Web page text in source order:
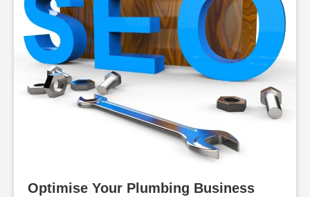
Optimise Your Plumbing Business